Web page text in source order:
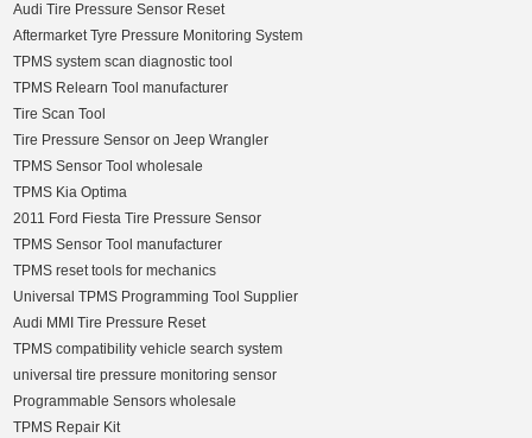
Audi Tire Pressure Sensor Reset
Aftermarket Tyre Pressure Monitoring System
TPMS system scan diagnostic tool
TPMS Relearn Tool manufacturer
Tire Scan Tool
Tire Pressure Sensor on Jeep Wrangler
TPMS Sensor Tool wholesale
TPMS Kia Optima
2011 Ford Fiesta Tire Pressure Sensor
TPMS Sensor Tool manufacturer
TPMS reset tools for mechanics
Universal TPMS Programming Tool Supplier
Audi MMI Tire Pressure Reset
TPMS compatibility vehicle search system
universal tire pressure monitoring sensor
Programmable Sensors wholesale
TPMS Repair Kit